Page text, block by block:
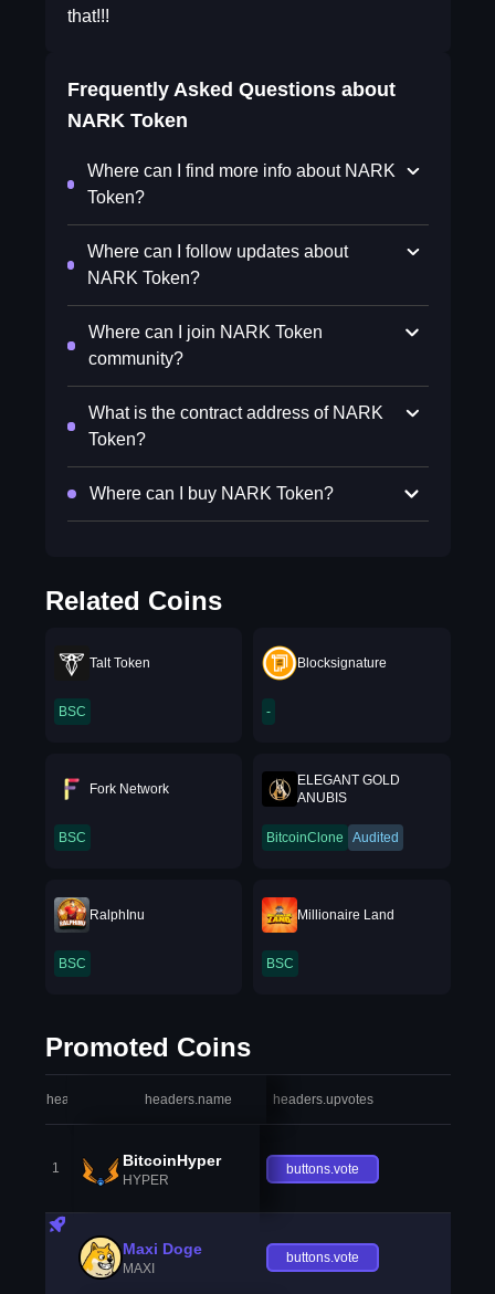
that!!!
Frequently Asked Questions about
NARK Token
Where can I find more info about NARK
Token?
Where can I follow updates about
NARK Token?
Where can I join NARK Token
community?
What is the contract address of NARK
Token?
Where can I buy NARK Token?
Related Coins
Talt Token
BSC
Blocksignature
-
Fork Network
BSC
ELEGANT GOLD
ANUBIS
BitcoinClone Audited
RalphInu
BSC
Millionaire Land
BSC
Promoted Coins
headers.index headers.name headers.upvotes
1 BitcoinHyper
HYPER
buttons.vote
Maxi Doge
MAXI
buttons.vote